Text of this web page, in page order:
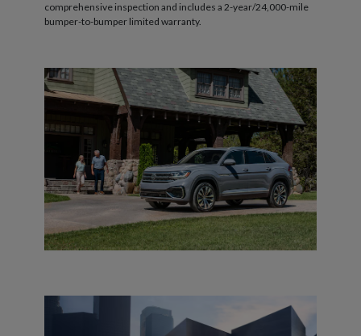
comprehensive inspection and includes a 2-year/24,000-mile
bumper-to-bumper limited warranty.